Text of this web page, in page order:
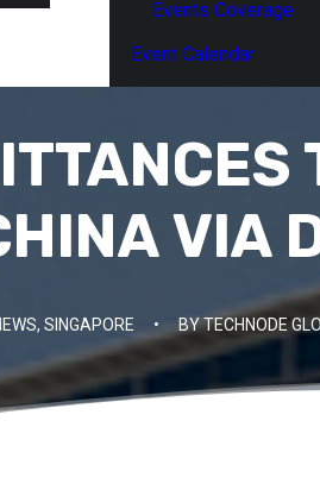
Events Coverage
Event Calendar
VIA
, SINGAPORE • BYTECHNODE